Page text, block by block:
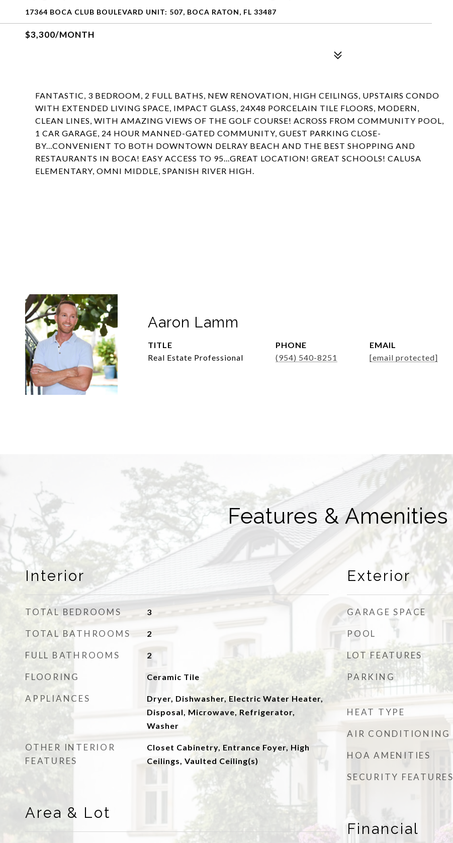
17364 BOCA CLUB BOULEVARD UNIT: 507, BOCA RATON, FL 33487
$3,300/MONTH
FANTASTIC, 3 BEDROOM, 2 FULL BATHS, NEW RENOVATION, HIGH CEILINGS, UPSTAIRS CONDO
WITH EXTENDED LIVING SPACE, IMPACT GLASS, 24X48 PORCELAIN TILE FLOORS, MODERN,
CLEAN LINES, WITH AMAZING VIEWS OF THE GOLF COURSE! ACROSS FROM COMMUNITY POOL,
1 CAR GARAGE, 24 HOUR MANNED-GATED COMMUNITY, GUEST PARKING CLOSE-
BY...CONVENIENT TO BOTH DOWNTOWN DELRAY BEACH AND THE BEST SHOPPING AND
RESTAURANTS IN BOCA! EASY ACCESS TO 95...GREAT LOCATION! GREAT SCHOOLS! CALUSA
ELEMENTARY, OMNI MIDDLE, SPANISH RIVER HIGH.
Aaron Lamm
TITLE
Real Estate Professional
PHONE
(954) 540-8251
EMAIL
[email protected]
Features & Amenities
Interior
TOTAL BEDROOMS 3
TOTAL BATHROOMS 2
FULL BATHROOMS 2
FLOORING Ceramic Tile
APPLIANCES
Dryer, Dishwasher, Electric Water Heater,
Disposal, Microwave, Refrigerator,
Washer
OTHER INTERIOR
FEATURES
Closet Cabinetry, Entrance Foyer, High
Ceilings, Vaulted Ceiling(s)
Area & Lot
Exterior
GARAGE SPACE
POOL
LOT FEATURES
PARKING
HEAT TYPE
AIR CONDITIONING
HOA AMENITIES
SECURITY FEATURES
Financial